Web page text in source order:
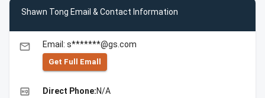
Shawn Tong Email & Contact Information
email Email: s*******@gs.com
Get Full Emall
high_quality Direct Phone:N/A